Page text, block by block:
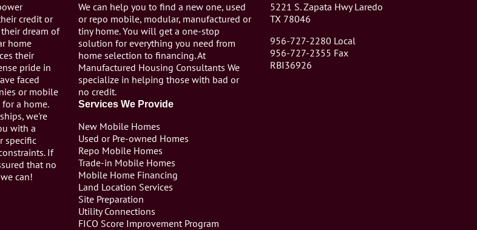
credit or
dream of
home
their
pride in
faced
or mobile
a home.
we're
with a
specific
If
that no
can!
We can help you to find a new one, used
or repo mobile, modular, manufactured or
tiny home. You will get a one-stop
solution for everything you need from
home selection to financing. At
Manufactured Housing Consultants We
specialize in helping those with bad or
no credit.
Services We Provide
New Mobile Homes
Used or Pre-owned Homes
Repo Mobile Homes
Trade-in Mobile Homes
Mobile Home Financing
Land Location Services
Site Preparation
Utility Connections
FICO Score Improvement Program
5221 S. Zapata Hwy Laredo
TX 78046
956-727-2280 Local
956-727-2355 Fax
RBI36926